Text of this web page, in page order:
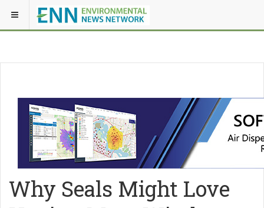
Why Seals Might Love